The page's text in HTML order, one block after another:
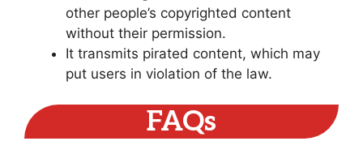
other people’s copyrighted content
without their permission.
It transmits pirated content, which may
put users in violation of the law.
FAQs